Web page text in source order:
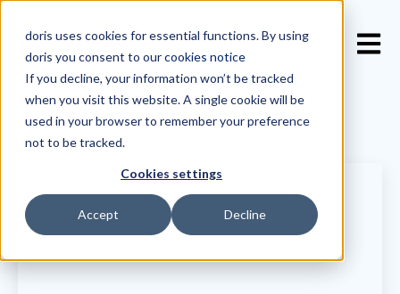
doris uses cookies for essential functions. By using
doris you consent to ourcookies notice
If you decline, your information won’t be tracked
when you visit this website. A single cookie will be
used in your browser to remember your preference
not to be tracked.
Cookies settings
Accept Decline